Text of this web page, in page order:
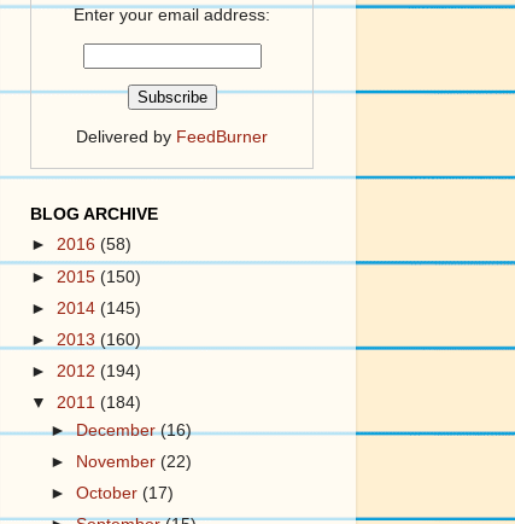
Enter your email address:
Delivered by FeedBurner
BLOG ARCHIVE
► 2016 (58)
► 2015 (150)
► 2014 (145)
► 2013 (160)
► 2012 (194)
▼ 2011 (184)
►December(16)
►
November(22)
►October(17)